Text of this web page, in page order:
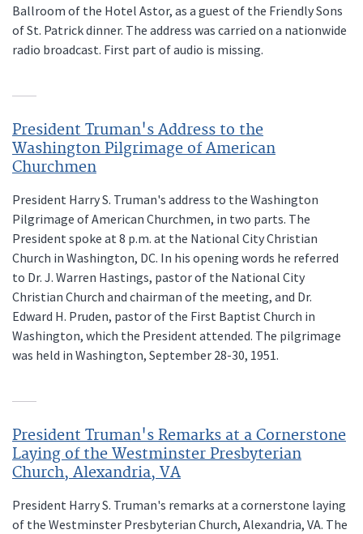
Ballroom of the Hotel Astor, as a guest of the Friendly Sons
of St. Patrick dinner. The address was carried on a nationwide
radio broadcast. First part of audio is missing.
President Truman's Address to the
Washington Pilgrimage of American
Churchmen
President Harry S. Truman's address to the Washington
Pilgrimage of American Churchmen, in two parts. The
President spoke at 8 p.m. at the National City Christian
Church in Washington, DC. In his opening words he referred
to Dr. J. Warren Hastings, pastor of the National City
Christian Church and chairman of the meeting, and Dr.
Edward H. Pruden, pastor of the First Baptist Church in
Washington, which the President attended. The pilgrimage
was held in Washington, September 28-30, 1951.
President Truman's Remarks at a Cornerstone
Laying of the Westminster Presbyterian
Church, Alexandria, VA
President Harry S. Truman's remarks at a cornerstone laying
of the Westminster Presbyterian Church, Alexandria, VA. The